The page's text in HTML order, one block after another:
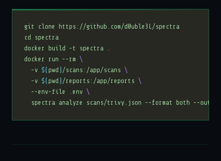
docker run --rm
  -v
$( pwd ) /scans:/app/scans
  -v
$( pwd ) /reports:/app/reports
  --env-file .env